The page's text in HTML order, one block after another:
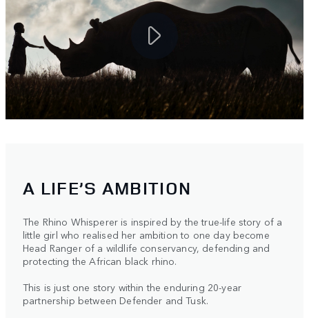
A LIFE’S AMBITION
The Rhino Whisperer is inspired by the true-life story of a
little girl who realised her ambition to one day become
Head Ranger of a wildlife conservancy, defending and
protecting the African black rhino.
This is just one story within the enduring 20-year
partnership between Defender and Tusk.